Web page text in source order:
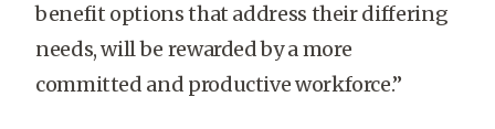
benefit options that address their differing
needs, will be rewarded by a more
committed and productive workforce.”